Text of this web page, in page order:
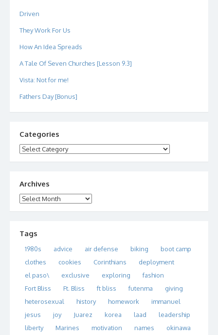
Driven
They Work For Us
How An Idea Spreads
A Tale Of Seven Churches [Lesson 9.3]
Vista: Not for me!
Fathers Day [Bonus]
Categories
Categories
Archives
Archives
Tags
1980s advice air defense biking
boot camp
clothes
cookies Corinthians
deployment
el paso\
exclusive exploring
fashion
Fort Bliss
Ft. Bliss ft bliss futenma
giving
heterosexual
history homework
immanuel
jesus
joy Juarez korea laad
leadership
liberty
Marines motivation names
okinawa